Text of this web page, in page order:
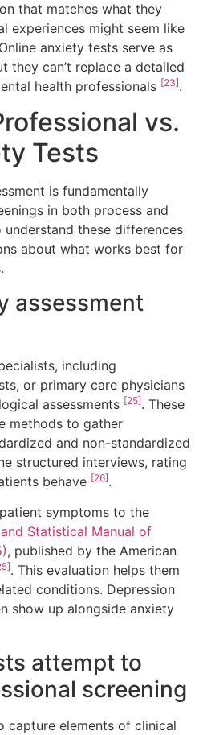
that matches what they
experiences might seem like
anxiety tests serve as
they can’t replace a detailed
health professionals [23].
vs.
Tests
is fundamentally
in both process and
these differences
about what works best for
assessment
including
or primary care physicians
assessments [25]. These
methods to gather
and non-standardized
structured interviews, rating
behave [26].
symptoms to the
Statistical Manual of
, published by the American
. This evaluation helps them
conditions. Depression
show up alongside anxiety
attempt to
screening
capture elements of clinical